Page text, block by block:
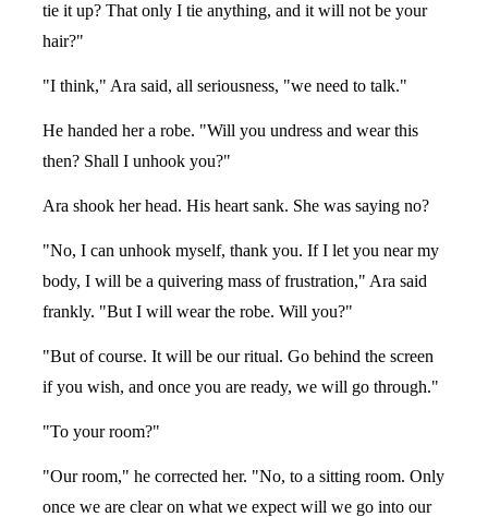
tie it up? That only I tie anything, and it will not be your
hair?"
"I think," Ara said, all seriousness, "we need to talk."
He handed her a robe. "Will you undress and wear this
then? Shall I unhook you?"
Ara shook her head. His heart sank. She was saying no?
"No, I can unhook myself, thank you. If I let you near my
body, I will be a quivering mass of frustration," Ara said
frankly. "But I will wear the robe. Will you?"
"But of course. It will be our ritual. Go behind the screen
if you wish, and once you are ready, we will go through."
"To your room?"
"Our room," he corrected her. "No, to a sitting room. Only
once we are clear on what we expect will we go into our